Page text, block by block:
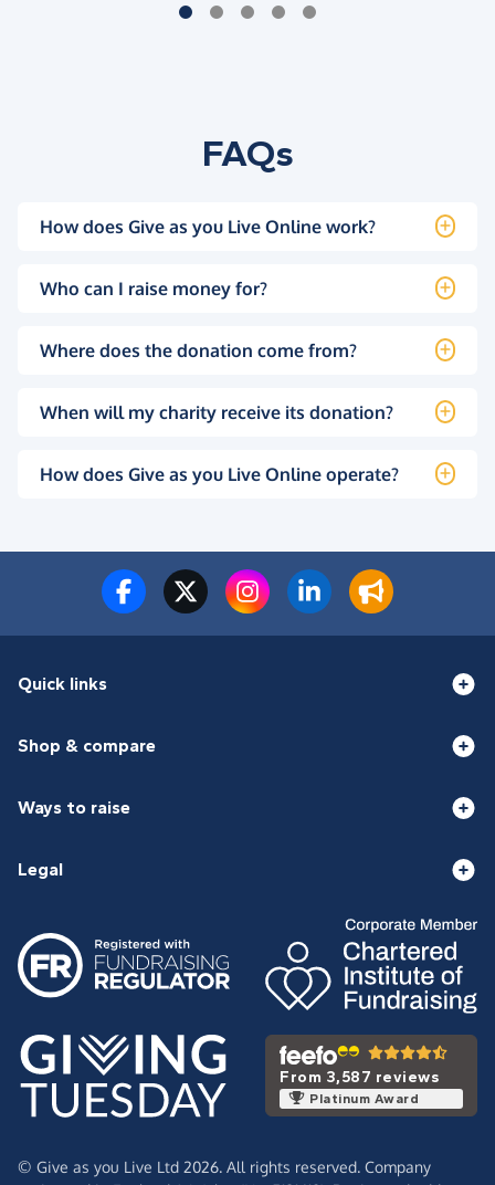
FAQs
How does Give as you Live Online work?
Who can I raise money for?
Where does the donation come from?
When will my charity receive its donation?
How does Give as you Live Online operate?
Quick links
Shop & compare
Ways to raise
Legal
From 3,587 reviews
Platinum Award
© Give as you Live Ltd 2026. All rights reserved. Company